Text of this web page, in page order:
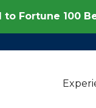
Fortune 100